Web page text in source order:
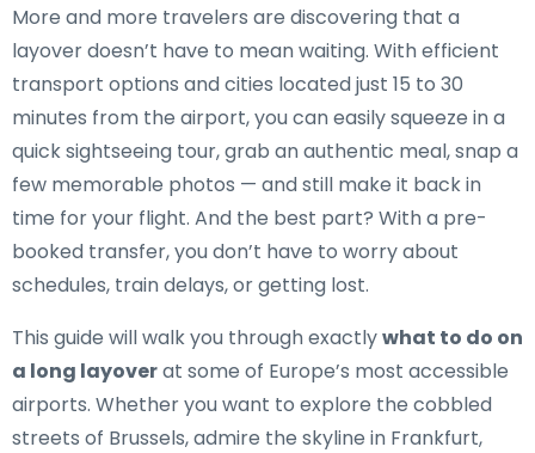
More and more travelers are discovering that a
layover doesn’t have to mean waiting. With efficient
transport options and cities located just 15 to 30
minutes from the airport, you can easily squeeze in a
quick sightseeing tour, grab an authentic meal, snap a
few memorable photos — and still make it back in
time for your flight. And the best part? With a pre-
booked transfer, you don’t have to worry about
schedules, train delays, or getting lost.
This guide will walk you through exactlywhat to do on
a long layoverat some of Europe’s most accessible
airports. Whether you want to explore the cobbled
streets of Brussels, admire the skyline in Frankfurt,